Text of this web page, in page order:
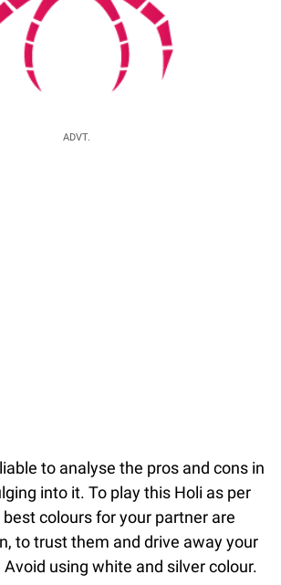
ADVT.
to analyse the pros and cons in
into it. To play this Holi as per
colours for your partner are
to trust them and drive away your
using white and silver colour.